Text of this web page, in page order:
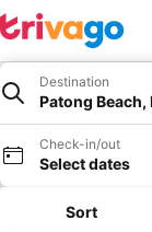
Destination
Patong Beach,
Check-in/out
Select dates
Sort